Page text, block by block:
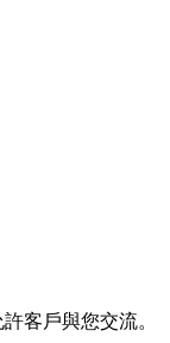
許客戶與您交流。